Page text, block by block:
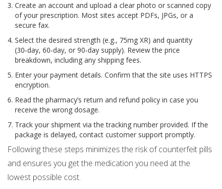
Create an account and upload a clear photo or scanned copy
of your prescription. Most sites accept PDFs, JPGs, or a
secure fax.
Select the desired strength (e.g., 75mg XR) and quantity
(30‑day, 60‑day, or 90‑day supply). Review the price
breakdown, including any shipping fees.
Enter your payment details. Confirm that the site uses HTTPS
encryption.
Read the pharmacy’s return and refund policy in case you
receive the wrong dosage.
Track your shipment via the tracking number provided. If the
package is delayed, contact customer support promptly.
Following these steps minimizes the risk of counterfeit pills
and ensures you get the medication you need at the
lowest possible cost.